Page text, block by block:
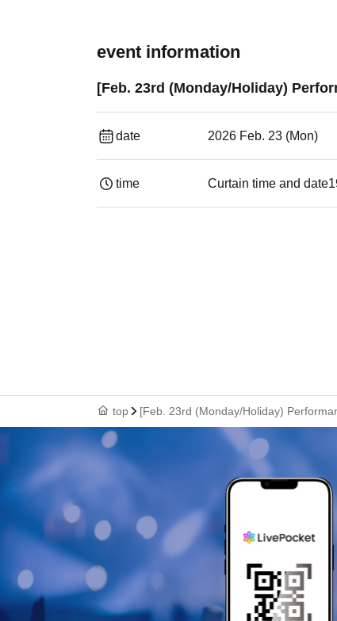
event information
[Feb. 23rd (Monday/Holiday)
date 2026 Feb. 23 (Mon)
time Curtain time and date
top [Feb. 23rd (Monday/Holiday)